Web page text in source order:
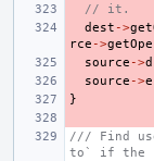
// it.
dest ->
rce ->
source ->
source ->
}
/// Find
to` if the